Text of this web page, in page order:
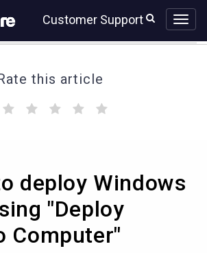
Customer Support
this article
(
)
deploy Windows
"Deploy
Computer"